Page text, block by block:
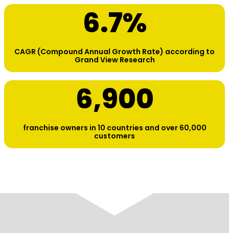
6.7%
CAGR (Compound Annual Growth Rate) according to
Grand View Research
6,900
franchise owners in 10 countries and over 60,000
customers